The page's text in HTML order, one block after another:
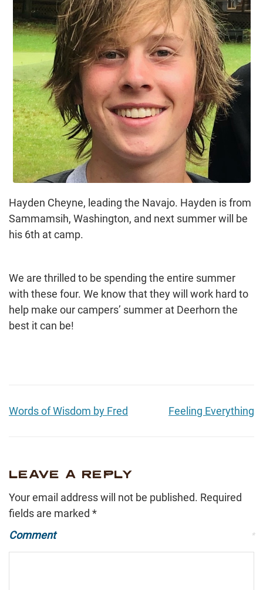
Hayden Cheyne, leading the Navajo. Hayden is from
Sammamsih, Washington, and next summer will be
his 6th at camp.
We are thrilled to be spending the entire summer
with these four. We know that they will work hard to
help make our campers’ summer at Deerhorn the
best it can be!
Words of Wisdom by Fred Feeling Everything
LEAVE A REPLY
Your email address will not be published. Required
fields are marked *
Comment
*